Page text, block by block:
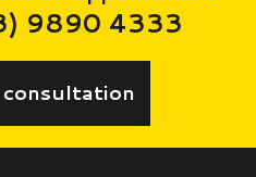
9890 4333